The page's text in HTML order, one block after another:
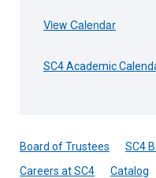
View Calendar
SC4 Academic
Board of Trustees SC4
Careers at SC4
Catalog